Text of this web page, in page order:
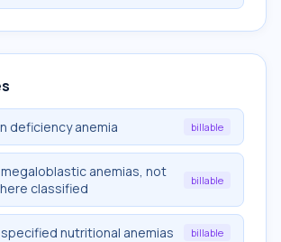
deficiency anemia billable
anemias, not
classified
billable
nutritional anemias billable